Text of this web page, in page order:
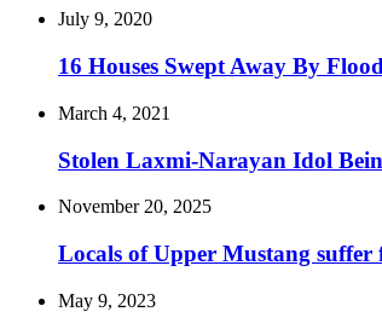
July 9, 2020
16 Houses Swept Away By
March 4, 2021
Stolen Laxmi-Narayan Idol
November 20, 2025
Locals of Upper Mustang
May 9, 2023